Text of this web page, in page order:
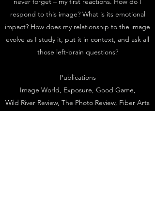
respond to this image? What is its emotional
impact? How does my relationship to the image
evolve as I study it, put it in context, and ask all
those left-brain questions?
Publications
Image World, Exposure, Good Game,
Wild River Review, The Photo Review, Fiber Arts